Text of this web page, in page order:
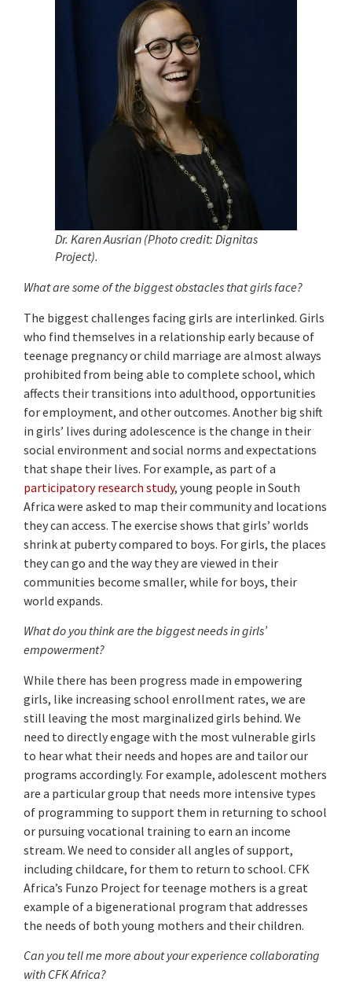
Dr. Karen Ausrian (Photo credit: Dignitas
Project).
What are some of the biggest obstacles that girls face?
The biggest challenges facing girls are interlinked. Girls
who find themselves in a relationship early because of
teenage pregnancy or child marriage are almost always
prohibited from being able to complete school, which
affects their transitions into adulthood, opportunities
for employment, and other outcomes. Another big shift
in girls’ lives during adolescence is the change in their
social environment and social norms and expectations
that shape their lives. For example, as part of a
participatory research study, young people in South
Africa were asked to map their community and locations
they can access. The exercise shows that girls’ worlds
shrink at puberty compared to boys. For girls, the places
they can go and the way they are viewed in their
communities become smaller, while for boys, their
world expands.
What do you think are the biggest needs in girls’
empowerment?
While there has been progress made in empowering
girls, like increasing school enrollment rates, we are
still leaving the most marginalized girls behind. We
need to directly engage with the most vulnerable girls
to hear what their needs and hopes are and tailor our
programs accordingly. For example, adolescent mothers
are a particular group that needs more intensive types
of programming to support them in returning to school
or pursuing vocational training to earn an income
stream. We need to consider all angles of support,
including childcare, for them to return to school. CFK
Africa’s Funzo Project for teenage mothers is a great
example of a bigenerational program that addresses
the needs of both young mothers and their children.
Can you tell me more about your experience collaborating
with CFK Africa?